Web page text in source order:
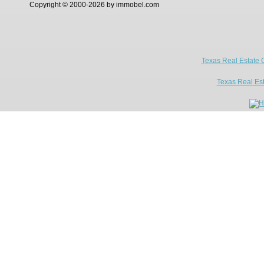
Copyright © 2000-2026 by immobel.com
Texas Real Estate
Texas Real